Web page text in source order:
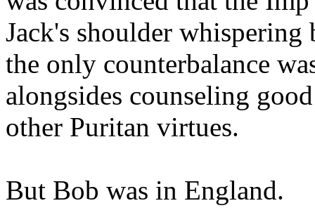
Jack's shoulder whispering
the only counterbalance
alongsides counseling
other Puritan virtues.
But Bob was in England.